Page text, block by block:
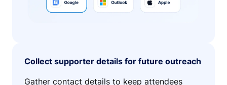
Collect supporter details for future outreach
Gather contact details to keep attendees